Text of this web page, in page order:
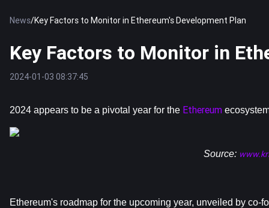
News/Key Factors to Monitor in Ethereum's Development Plan
Key Factors to Monitor in
2024-01-03 08:37:45
2024 appears to be a pivotal year for the Ethereum
Source:
Ethereum's roadmap for the upcoming year, unveiled by